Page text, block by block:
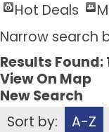
Hot Deals
Narrow search
Results Found:
View On Map
New Search
Sort by:
A-Z